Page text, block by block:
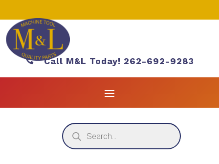
Call M&L Today! 262-692-9283
Products
search